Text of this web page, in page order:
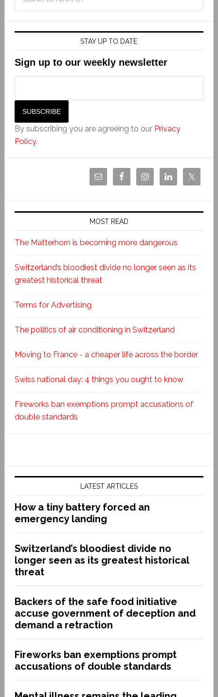
STAY UP TO DATE
Sign up to our weekly newsletter
By subscribing you are agreeing to our Privacy
Policy.
MOST READ
The Matterhorn is becoming more dangerous
Switzerland’s bloodiest divide no longer seen as its
greatest historical threat
Terms for Advertising
The politics of air conditioning in Switzerland
Moving to France - a cheaper life across the border
Swiss national day: 4 things you ought to know
Fireworks ban exemptions prompt accusations of
double standards
LATEST ARTICLES
How a tiny battery forced an
emergency landing
Switzerland’s bloodiest divide no
longer seen as its greatest historical
threat
Backers of the safe food initiative
accuse government of deception and
demand a retraction
Fireworks ban exemptions prompt
accusations of double standards